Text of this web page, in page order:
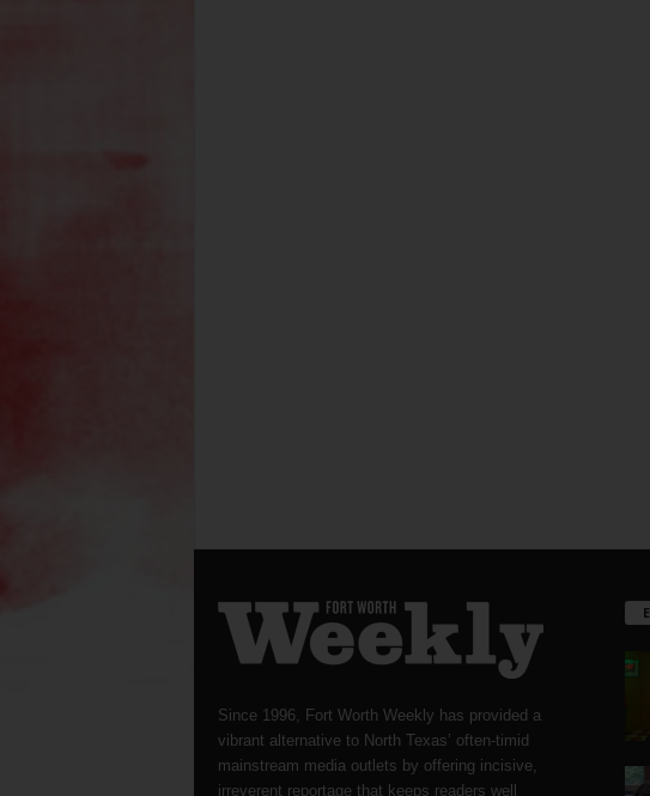
Since 1996, Fort Worth Weekly has provided a
vibrant alternative to North Texas’ often-timid
mainstream media outlets by offering incisive,
irreverent reportage that keeps readers well